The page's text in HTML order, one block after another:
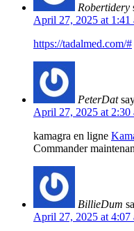
Robertidery
April 27, 2025 at 1:41
https://tadalmed.com/#
PeterDat
April 27, 2025 at 2:30
kamagra en ligne
Commander
BillieDum
April 27, 2025 at 4:07